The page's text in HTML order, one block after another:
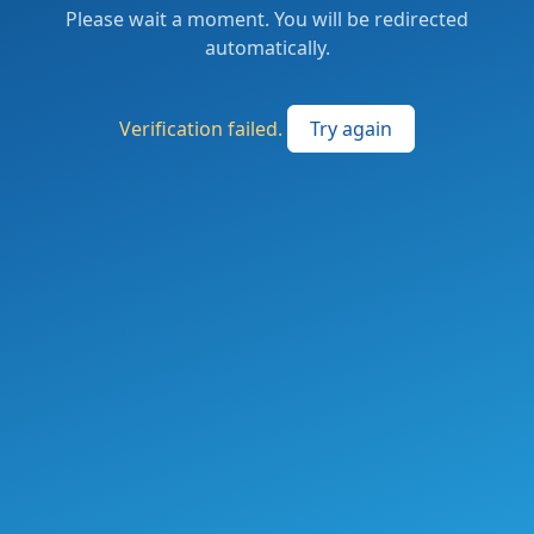
Please wait a moment. You will be redirected
automatically.
Verification failed. Try again